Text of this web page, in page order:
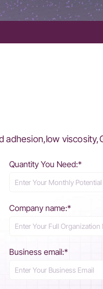
adhesion,low
Quantity You Need:*
Company name:*
Business email:*